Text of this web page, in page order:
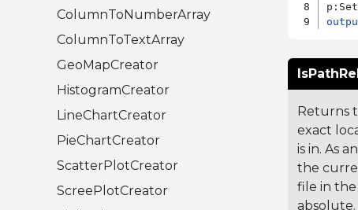
ColumnToNumberArray
ColumnToTextArray
GeoMapCreator
HistogramCreator
LineChartCreator
PieChartCreator
ScatterPlotCreator
ScreePlotCreator
Returns
exact
is in. As
the
file in
absolute.